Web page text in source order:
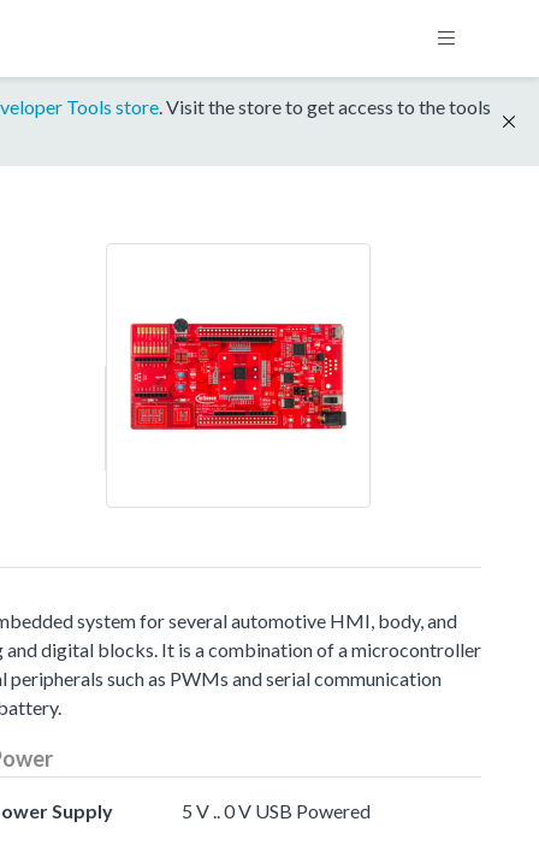
Tools store. Visit the store to get access to the tools
system for several automotive HMI, body, and
digital blocks. It is a combination of a microcontroller
such as PWMs and serial communication
Supply 5 V .. 0 V USB Powered